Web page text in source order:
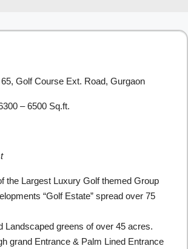
Golf Course Ext. Road, Gurgaon
– 6500 Sq.ft.
the Largest Luxury Golf themed Group
“Golf Estate” spread over 75
Landscaped greens of over 45 acres.
grand Entrance & Palm Lined Entrance